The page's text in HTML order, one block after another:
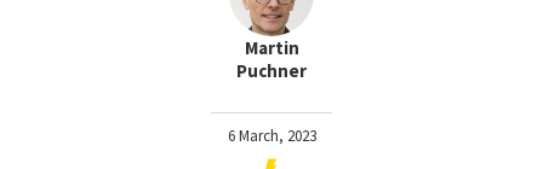
Martin
Puchner
6 March, 2023